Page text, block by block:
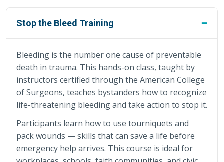
Stop the Bleed Training
Bleeding is the number one cause of preventable
death in trauma. This hands-on class, taught by
instructors certified through the American College
of Surgeons, teaches bystanders how to recognize
life-threatening bleeding and take action to stop it.
Participants learn how to use tourniquets and
pack wounds — skills that can save a life before
emergency help arrives. This course is ideal for